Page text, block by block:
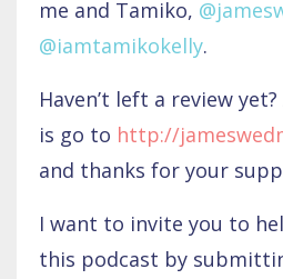
me and Tamiko,
@iamtamikokelly.
Haven’t left a review
is go to http://
and thanks for your
I want to invite you to
this podcast by